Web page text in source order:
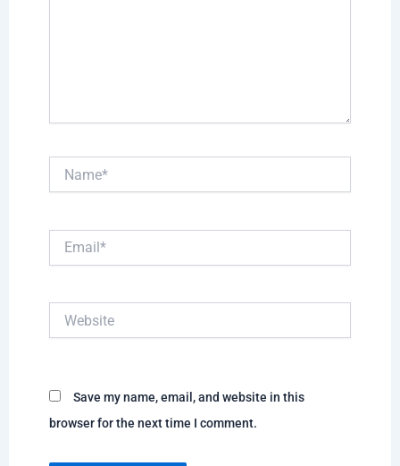
Save my name, email, and website in this
browser for the next time I comment.